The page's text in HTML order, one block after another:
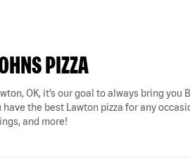
PIZZA
OK, it’s our goal to always bring
the best Lawton pizza for any
and more!